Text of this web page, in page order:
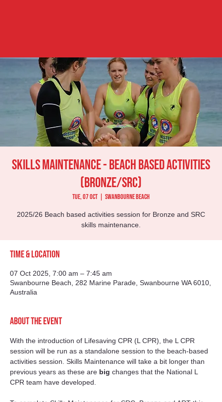
Skills Maintenance - Beach Based Activities
(Bronze/SRC)
Tue, 07 Oct Swanbourne Beach
2025/26 Beach based activities session for Bronze and SRC
skills maintenance.
Time & Location
07 Oct 2025, 7:00 am – 7:45 am
Swanbourne Beach, 282 Marine Parade, Swanbourne WA 6010,
Australia
About the event
With the introduction of Lifesaving CPR (L CPR), the L CPR
session will be run as a standalone session to the beach-based
activities session. Skills Maintenance will take a bit longer than
previous years as these are big changes that the National L
CPR team have developed.